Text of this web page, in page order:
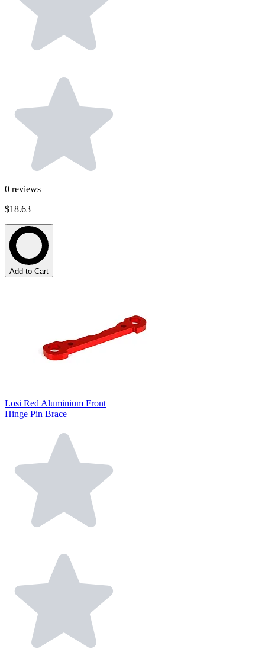
0 reviews
$18.63
Add to Cart
Losi Red Aluminium Front
Hinge Pin Brace